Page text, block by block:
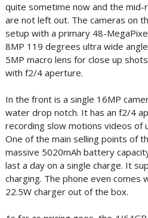
quite sometime now and the mid-
are not left out. The cameras on
setup with a primary 48-
8MP 119 degrees ultra wide
5MP macro lens for close up
with f2/4 aperture.
In the front is a single 16MP
water drop notch. It has an f2/4
recording slow motions videos of
One of the main selling points of
massive 5020mAh battery
last a day on a single charge. It
charging. The phone even comes
22.5W charger out of the box.